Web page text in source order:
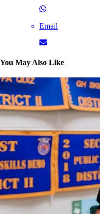
Email
You May Also Like